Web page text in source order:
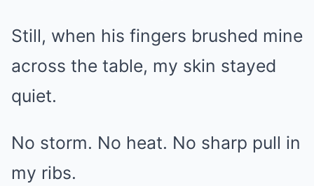
Still, when his fingers brushed mine
across the table, my skin stayed
quiet.
No storm. No heat. No sharp pull in
my ribs.